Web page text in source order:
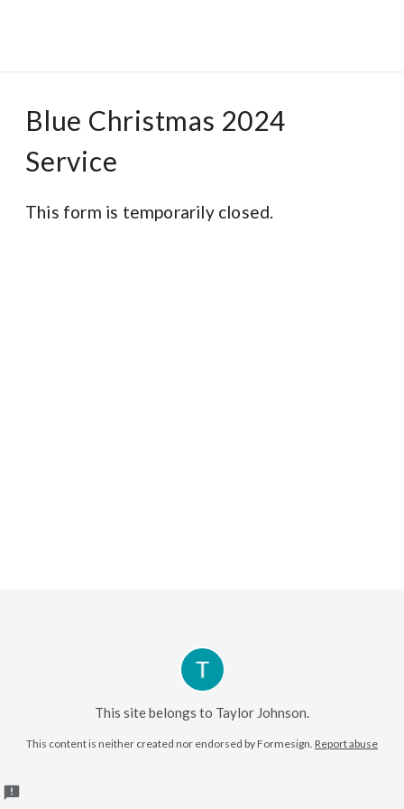
Blue Christmas 2024
Service
This form is temporarily closed.
This site belongs to Taylor Johnson.
This content is neither created nor endorsed byFormesign. Report abuse